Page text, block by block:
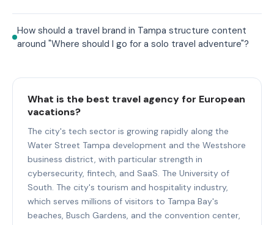
How should a travel brand in Tampa structure content
around "Where should I go for a solo travel adventure"?
What is the best travel agency for European
vacations?
The city's tech sector is growing rapidly along the
Water Street Tampa development and the Westshore
business district, with particular strength in
cybersecurity, fintech, and SaaS. The University of
South. The city's tourism and hospitality industry,
which serves millions of visitors to Tampa Bay's
beaches, Busch Gardens, and the convention center,